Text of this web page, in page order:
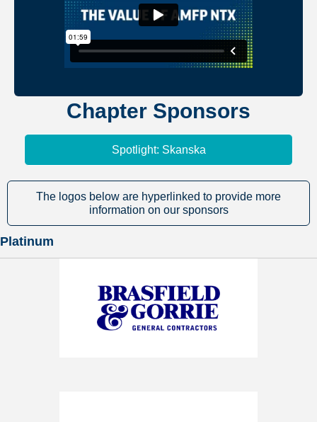
Chapter Sponsors
Spotlight: Skanska
The logos below are hyperlinked to provide more
information on our sponsors
Platinum